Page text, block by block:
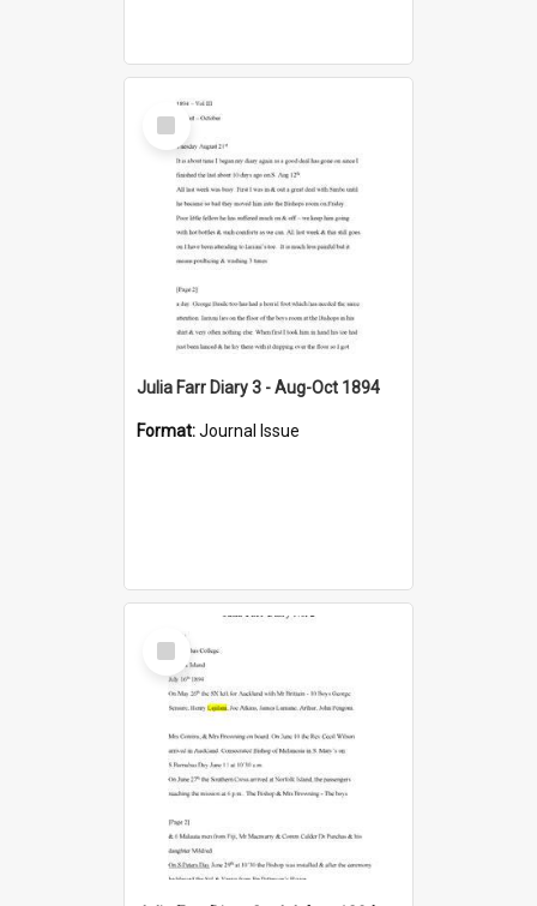
Select
Item
Julia Farr Diary 3 - Aug-Oct 1894
Format:Journal Issue
Select
Item